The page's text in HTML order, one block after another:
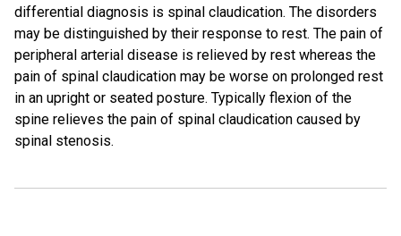
differential diagnosis is spinal claudication. The disorders
may be distinguished by their response to rest. The pain of
peripheral arterial disease is relieved by rest whereas the
pain of spinal claudication may be worse on prolonged rest
in an upright or seated posture. Typically flexion of the
spine relieves the pain of spinal claudication caused by
spinal stenosis.